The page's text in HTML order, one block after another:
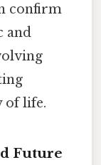
confirm
and
of life.
Future